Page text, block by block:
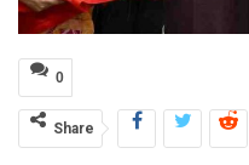
0
Share